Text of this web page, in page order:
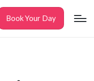
Book Your Day